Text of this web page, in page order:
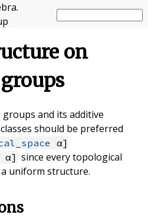
.
on
and its additive
should be preferred
α]
α] since every topological
uniform structure.